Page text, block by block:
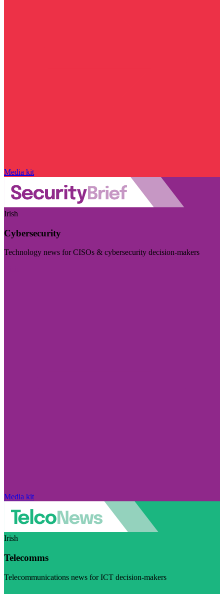
Media kit
Irish
Cybersecurity
Technology news for CISOs & cybersecurity decision-makers
Media kit
Irish
Telecomms
Telecommunications news for ICT decision-makers